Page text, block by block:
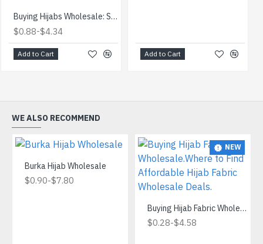
Buying Hijabs Wholesale: Save Money and Get Quality
$0.88-$4.34
Add to Cart Add to Cart
WE ALSO RECOMMEND
Burka Hijab Wholesale
$0.90-$7.80
NEW
Buying Hijab Fabric Wholesale.Where to Find Affordable Hijab Fabric Wholesale Deals.
$0.28-$4.58